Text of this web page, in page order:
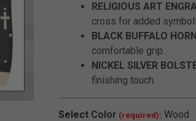
RELIGIOUS ART
cross for added
BLACK BUFFALO
comfortable grip.
NICKEL SILVER
finishing touch.
Select Color (required): Wood